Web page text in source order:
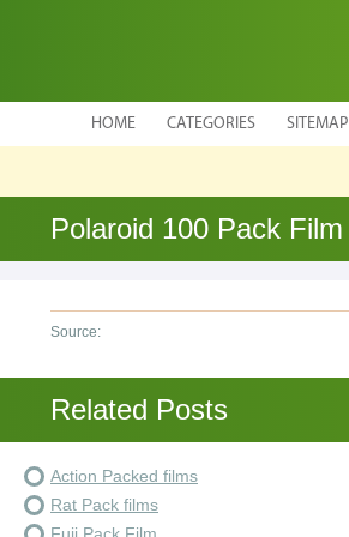
HOME CATEGORIES SITEMAP
Polaroid 100 Pack Film
Source:
Related Posts
Action Packed films
Rat Pack films